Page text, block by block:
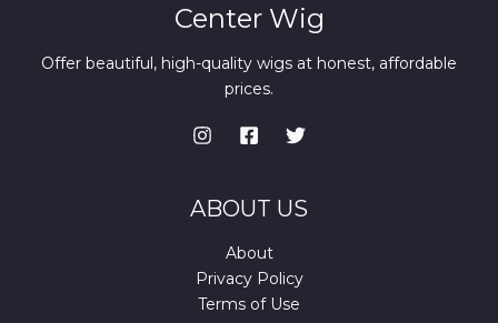
Center Wig
Offer beautiful, high-quality wigs at honest, affordable
prices.
ABOUT US
About
Privacy Policy
Terms of Use